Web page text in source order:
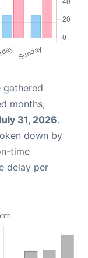
gathered
months,
31, 2026.
down by
time
delay per